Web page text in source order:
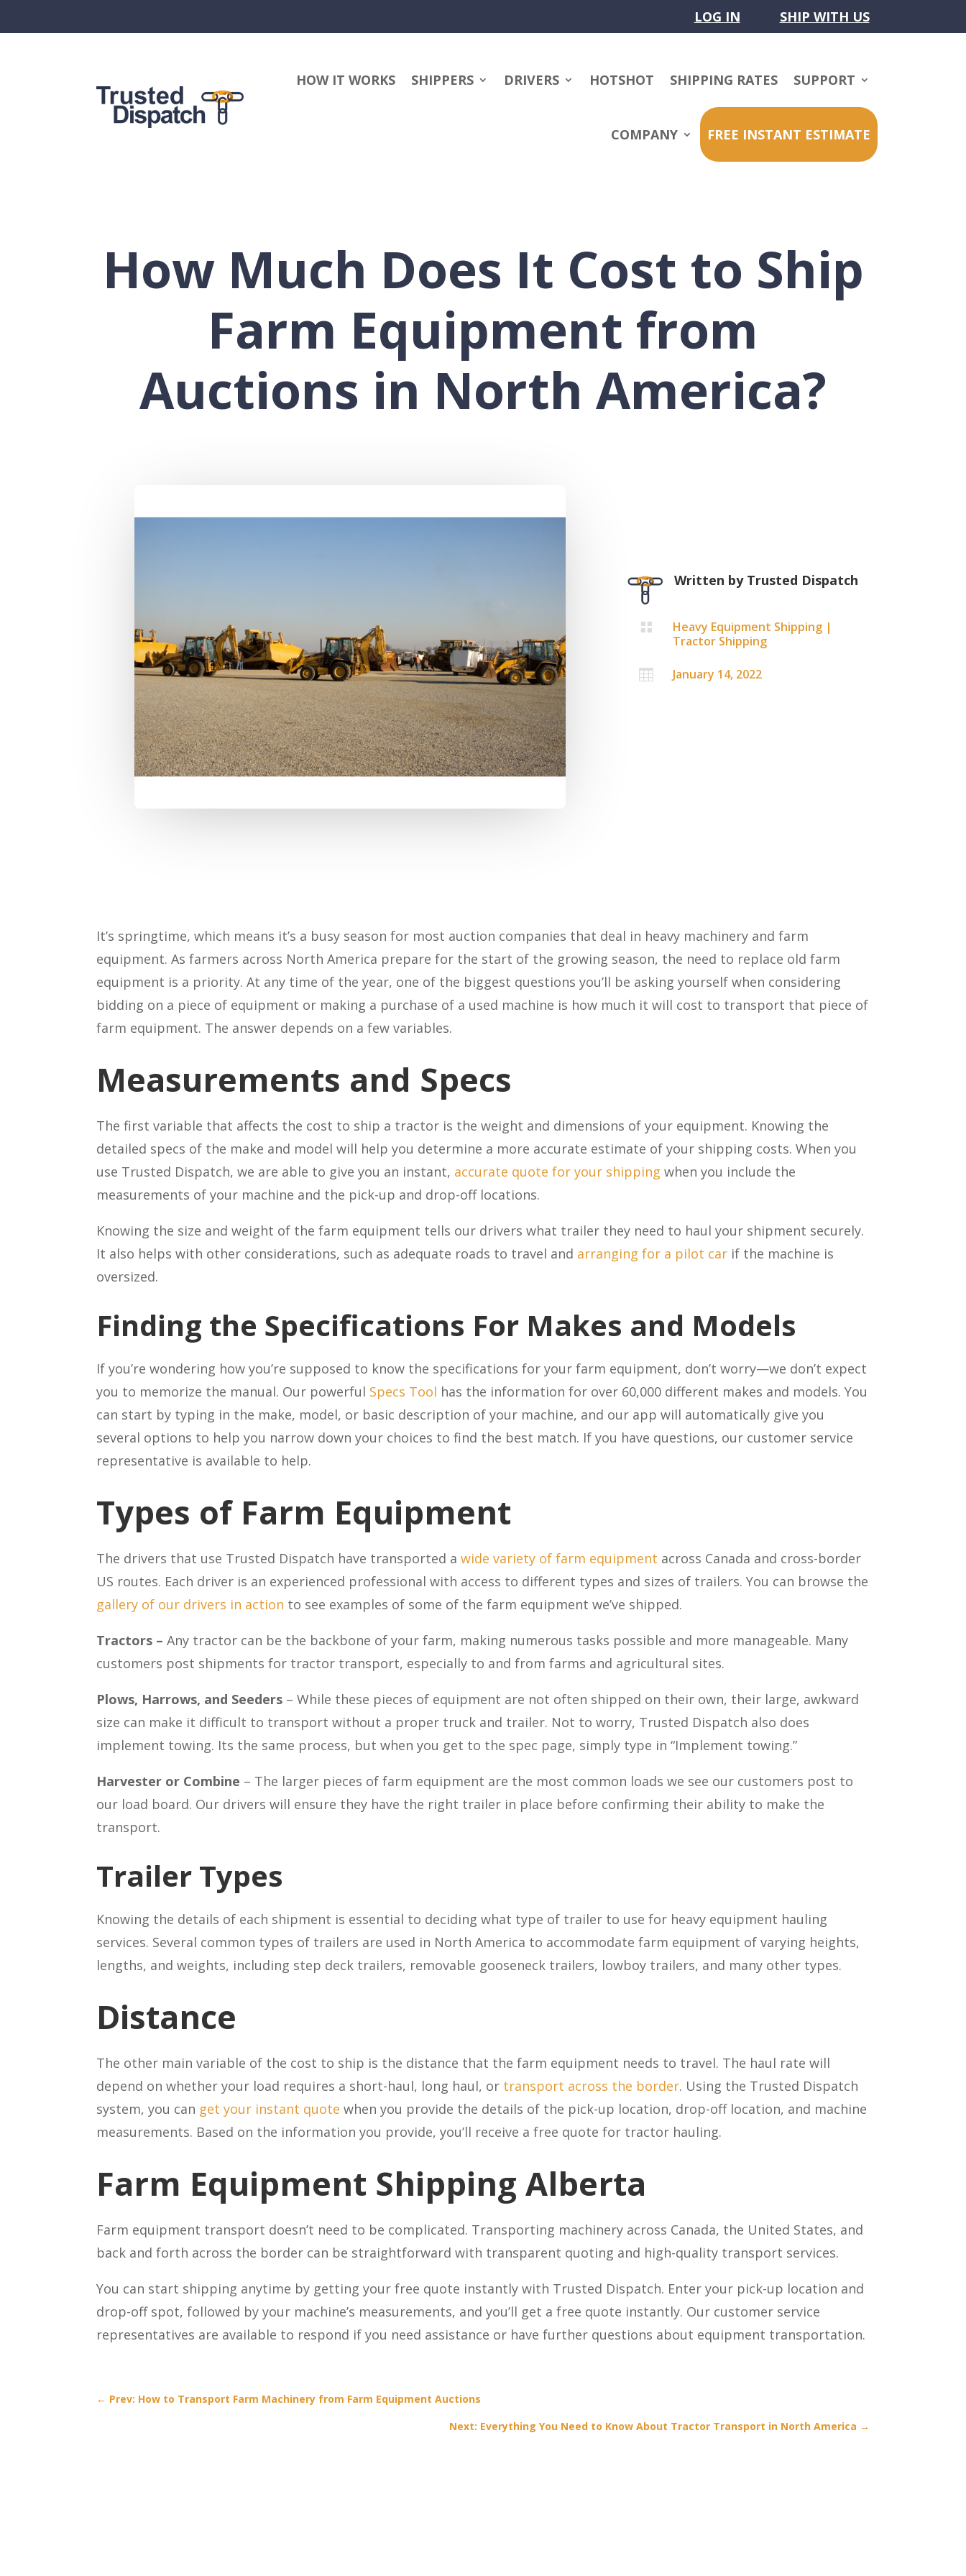
LOG IN SHIP WITH US
HOW IT WORKS SHIPPERS DRIVERS HOTSHOT SHIPPING RATES SUPPORT
COMPANY FREE INSTANT ESTIMATE
How Much Does It Cost to Ship
Farm Equipment from
Auctions in North America?
Written by Trusted Dispatch
 Heavy Equipment Shipping |
Tractor Shipping
 January 14, 2022
It’s springtime, which means it’s a busy season for most auction companies that deal in heavy machinery and farm
equipment. As farmers across North America prepare for the start of the growing season, the need to replace old farm
equipment is a priority. At any time of the year, one of the biggest questions you’ll be asking yourself when considering
bidding on a piece of equipment or making a purchase of a used machine is how much it will cost to transport that piece of
farm equipment. The answer depends on a few variables.
Measurements and Specs
The first variable that affects the cost to ship a tractor is the weight and dimensions of your equipment. Knowing the
detailed specs of the make and model will help you determine a more accurate estimate of your shipping costs. When you
use Trusted Dispatch, we are able to give you an instant, accurate quote for your shipping when you include the
measurements of your machine and the pick-up and drop-off locations.
Knowing the size and weight of the farm equipment tells our drivers what trailer they need to haul your shipment securely.
It also helps with other considerations, such as adequate roads to travel and arranging for a pilot car if the machine is
oversized.
Finding the Specifications For Makes and Models
If you’re wondering how you’re supposed to know the specifications for your farm equipment, don’t worry—we don’t expect
you to memorize the manual. Our powerful Specs Tool has the information for over 60,000 different makes and models. You
can start by typing in the make, model, or basic description of your machine, and our app will automatically give you
several options to help you narrow down your choices to find the best match. If you have questions, our customer service
representative is available to help.
Types of Farm Equipment
The drivers that use Trusted Dispatch have transported awide variety of farm equipment across Canada and cross-border
US routes. Each driver is an experienced professional with access to different types and sizes of trailers. You can browse the
gallery of our drivers in action to see examples of some of the farm equipment we’ve shipped.
Tractors –Any tractor can be the backbone of your farm, making numerous tasks possible and more manageable. Many
customers post shipments for tractor transport, especially to and from farms and agricultural sites.
Plows, Harrows, and Seeders – While these pieces of equipment are not often shipped on their own, their large, awkward
size can make it difficult to transport without a proper truck and trailer. Not to worry, Trusted Dispatch also does
implement towing. Its the same process, but when you get to the spec page, simply type in “Implement towing.”
Harvester or Combine – The larger pieces of farm equipment are the most common loads we see our customers post to
our load board. Our drivers will ensure they have the right trailer in place before confirming their ability to make the
transport.
Trailer Types
Knowing the details of each shipment is essential to deciding what type of trailer to use for heavy equipment hauling
services. Several common types of trailers are used in North America to accommodate farm equipment of varying heights,
lengths, and weights, including step deck trailers, removable gooseneck trailers, lowboy trailers, and many other types.
Distance
The other main variable of the cost to ship is the distance that the farm equipment needs to travel. The haul rate will
depend on whether your load requires a short-haul, long haul, or transport across the border. Using the Trusted Dispatch
system, you can get your instant quote when you provide the details of the pick-up location, drop-off location, and machine
measurements. Based on the information you provide, you’ll receive a free quote for tractor hauling.
Farm Equipment Shipping Alberta
Farm equipment transport doesn’t need to be complicated. Transporting machinery across Canada, the United States, and
back and forth across the border can be straightforward with transparent quoting and high-quality transport services.
You can start shipping anytime by getting your free quote instantly with Trusted Dispatch. Enter your pick-up location and
drop-off spot, followed by your machine’s measurements, and you’ll get a free quote instantly. Our customer service
representatives are available to respond if you need assistance or have further questions about equipment transportation.
← Prev: How to Transport Farm Machinery from Farm Equipment Auctions
Next: Everything You Need to Know About Tractor Transport in North America →